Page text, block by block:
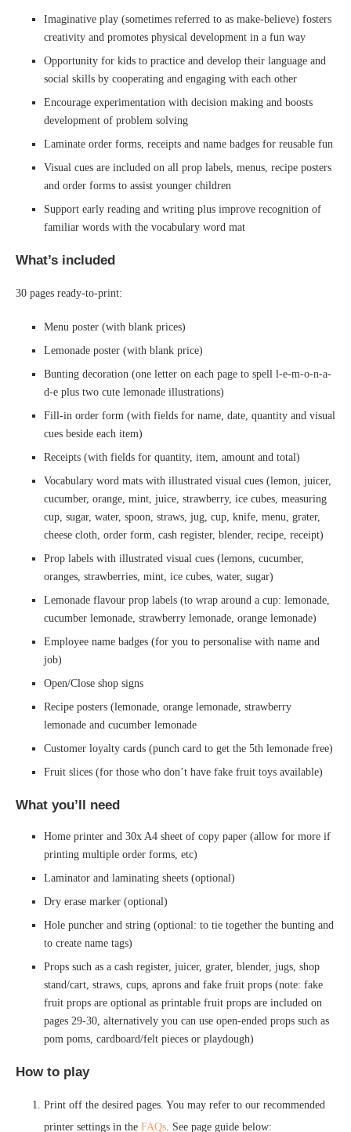
Imaginative play (sometimes referred to as make-believe) fosters
creativity and promotes physical development in a fun way
Opportunity for kids to practice and develop their language and
social skills by cooperating and engaging with each other
Encourage experimentation with decision making and boosts
development of problem solving
Laminate order forms, receipts and name badges for reusable fun
Visual cues are included on all prop labels, menus, recipe posters
and order forms to assist younger children
Support early reading and writing plus improve recognition of
familiar words with the vocabulary word mat
What’s included
30 pages ready-to-print:
Menu poster (with blank prices)
Lemonade poster (with blank price)
Bunting decoration (one letter on each page to spell l-e-m-o-n-a-
d-e plus two cute lemonade illustrations)
Fill-in order form (with fields for name, date, quantity and visual
cues beside each item)
Receipts (with fields for quantity, item, amount and total)
Vocabulary word mats with illustrated visual cues (lemon, juicer,
cucumber, orange, mint, juice, strawberry, ice cubes, measuring
cup, sugar, water, spoon, straws, jug, cup, knife, menu, grater,
cheese cloth, order form, cash register, blender, recipe, receipt)
Prop labels with illustrated visual cues (lemons, cucumber,
oranges, strawberries, mint, ice cubes, water, sugar)
Lemonade flavour prop labels (to wrap around a cup: lemonade,
cucumber lemonade, strawberry lemonade, orange lemonade)
Employee name badges (for you to personalise with name and
job)
Open/Close shop signs
Recipe posters (lemonade, orange lemonade, strawberry
lemonade and cucumber lemonade
Customer loyalty cards (punch card to get the 5th lemonade free)
Fruit slices (for those who don’t have fake fruit toys available)
What you’ll need
Home printer and 30x A4 sheet of copy paper (allow for more if
printing multiple order forms, etc)
Laminator and laminating sheets (optional)
Dry erase marker (optional)
Hole puncher and string (optional: to tie together the bunting and
to create name tags)
Props such as a cash register, juicer, grater, blender, jugs, shop
stand/cart, straws, cups, aprons and fake fruit props (note: fake
fruit props are optional as printable fruit props are included on
pages 29-30, alternatively you can use open-ended props such as
pom poms, cardboard/felt pieces or playdough)
How to play
Print off the desired pages. You may refer to our recommended
printer settings in the FAQs. See page guide below: